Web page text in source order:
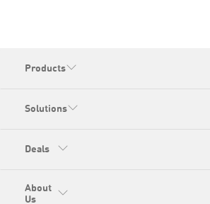
Products
Solutions
Deals
About
Us